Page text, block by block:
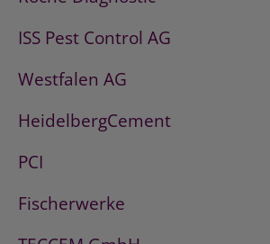
ISS Pest Control AG
Westfalen AG
HeidelbergCement
PCI
Fischerwerke